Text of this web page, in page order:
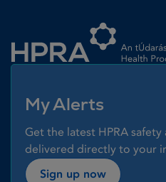
My Alerts
Get the latest HPRA
delivered directly to your
Sign up now